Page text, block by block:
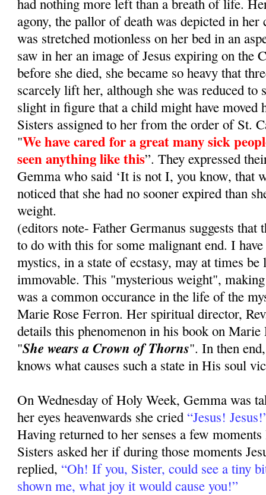
agony, the pallor of death was depicted in her
was stretched motionless on her bed in an
saw in her an image of Jesus expiring on the
before she died, she became so heavy that
scarcely lift her, although she was reduced to
slight in figure that a child might have moved
Sisters assigned to her from the order of St.
"We have cared for a great many sick
seen anything like this”. They expressed
Gemma who said ‘It is not I, you know, that
noticed that she had no sooner expired than
weight.
(editors note- Father Germanus suggests that
to do with this for some malignant end. I
mystics, in a state of ecstasy, may at times
immovable. This "mysterious weight",
was a common occurance in the life of the
Marie Rose Ferron. Her spiritual director,
details this phenomenon in his book on
"She wears a Crown of Thorns". In then
knows what causes such a state in His soul
On Wednesday of Holy Week, Gemma was
her eyes heavenwards she cried “Jesus!
Having returned to her senses a few
Sisters asked her if during those moments
replied, “Oh! If you, Sister, could see a tiny
shown me, what joy it would cause you!”